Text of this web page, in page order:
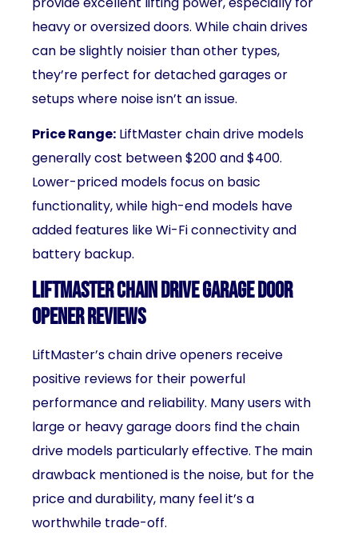
heavy or oversized doors. While chain drives
can be slightly noisier than other types,
they’re perfect for detached garages or
setups where noise isn’t an issue.
Price Range: LiftMaster chain drive models
generally cost between $200 and $400.
Lower-priced models focus on basic
functionality, while high-end models have
added features like Wi-Fi connectivity and
battery backup.
LiftMaster Chain Drive Garage Door
Opener Reviews
LiftMaster’s chain drive openers receive
positive reviews for their powerful
performance and reliability. Many users with
large or heavy garage doors find the chain
drive models particularly effective. The main
drawback mentioned is the noise, but for the
price and durability, many feel it’s a
worthwhile trade-off.